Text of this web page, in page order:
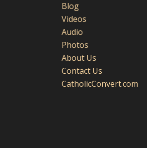
Blog
Videos
Audio
Photos
About Us
Contact Us
CatholicConvert.com